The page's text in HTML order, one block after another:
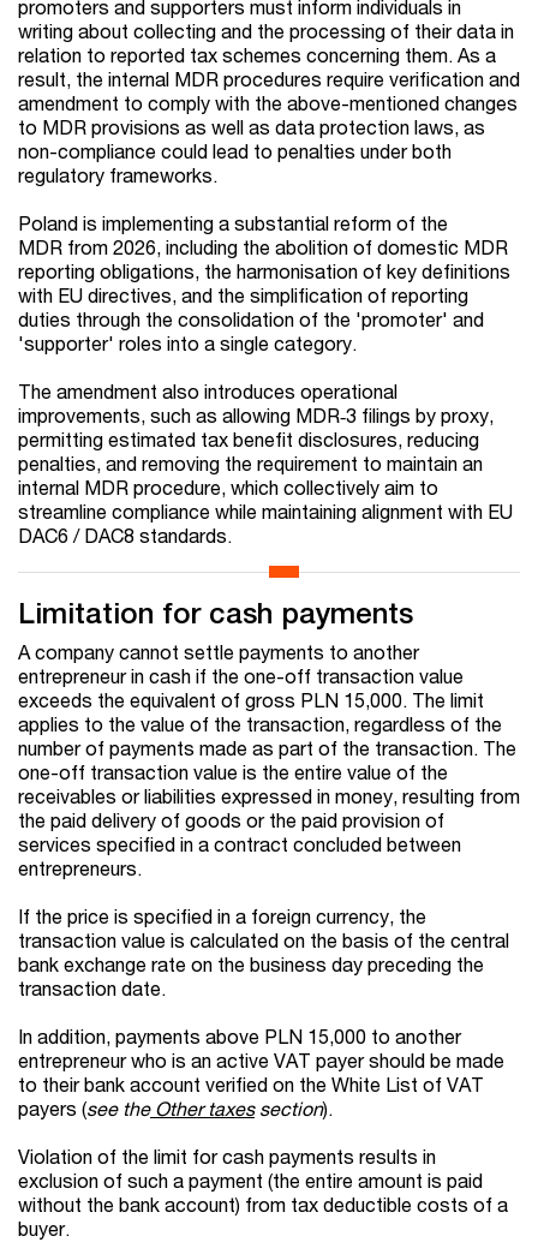
promoters and supporters must inform individuals in
writing about collecting and the processing of their data in
relation to reported tax schemes concerning them. As a
result, the internal MDR procedures require verification and
amendment to comply with the above-mentioned changes
to MDR provisions as well as data protection laws, as
non-compliance could lead to penalties under both
regulatory frameworks.
Poland is implementing a substantial reform of the
MDR from 2026, including the abolition of domestic MDR
reporting obligations, the harmonisation of key definitions
with EU directives, and the simplification of reporting
duties through the consolidation of the 'promoter' and
'supporter' roles into a single category.
The amendment also introduces operational
improvements, such as allowing MDR‑3 filings by proxy,
permitting estimated tax benefit disclosures, reducing
penalties, and removing the requirement to maintain an
internal MDR procedure, which collectively aim to
streamline compliance while maintaining alignment with EU
DAC6 / DAC8 standards.
Limitation for cash payments
A company cannot settle payments to another
entrepreneur in cash if the one-off transaction value
exceeds the equivalent of gross PLN 15,000. The limit
applies to the value of the transaction, regardless of the
number of payments made as part of the transaction. The
one-off transaction value is the entire value of the
receivables or liabilities expressed in money, resulting from
the paid delivery of goods or the paid provision of
services specified in a contract concluded between
entrepreneurs.
If the price is specified in a foreign currency, the
transaction value is calculated on the basis of the central
bank exchange rate on the business day preceding the
transaction date.
In addition, payments above PLN 15,000 to another
entrepreneur who is an active VAT payer should be made
to their bank account verified on the White List of VAT
payers (see theOther taxessection).
Violation of the limit for cash payments results in
exclusion of such a payment (the entire amount is paid
without the bank account) from tax deductible costs of a
buyer.